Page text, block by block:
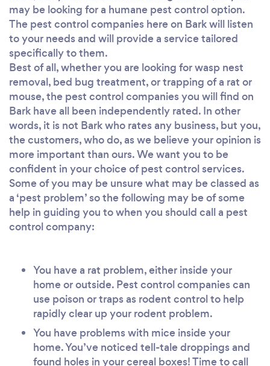
may be looking for a humane pest control option.
The pest control companies here on Bark will listen
to your needs and will provide a service tailored
specifically to them.
Best of all, whether you are looking for wasp nest
removal, bed bug treatment, or trapping of a rat or
mouse, the pest control companies you will find on
Bark have all been independently rated. In other
words, it is not Bark who rates any business, but you,
the customers, who do, as we believe your opinion is
more important than ours. We want you to be
confident in your choice of pest control services.
Some of you may be unsure what may be classed as
a ‘pest problem’ so the following may be of some
help in guiding you to when you should call a pest
control company:
You have a rat problem, either inside your
home or outside. Pest control companies can
use poison or traps as rodent control to help
rapidly clear up your rodent problem.
You have problems with mice inside your
home. You’ve noticed tell-tale droppings and
found holes in your cereal boxes! Time to call